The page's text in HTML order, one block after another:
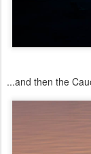
...and then the